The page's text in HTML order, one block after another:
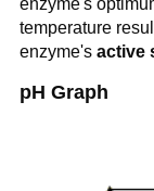
temperature
enzyme's active
pH Graph